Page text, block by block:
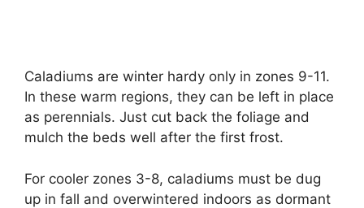
Caladiums are winter hardy only in zones 9-11.
In these warm regions, they can be left in place
as perennials. Just cut back the foliage and
mulch the beds well after the first frost.
For cooler zones 3-8, caladiums must be dug
up in fall and overwintered indoors as dormant